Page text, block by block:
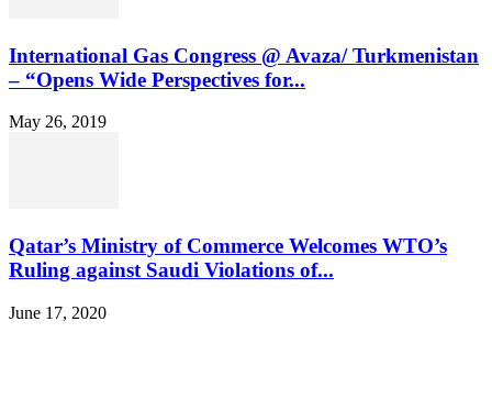
International Gas Congress @ Avaza/ Turkmenistan
– “Opens Wide Perspectives for...
May 26, 2019
Qatar’s Ministry of Commerce Welcomes WTO’s
Ruling against Saudi Violations of...
June 17, 2020